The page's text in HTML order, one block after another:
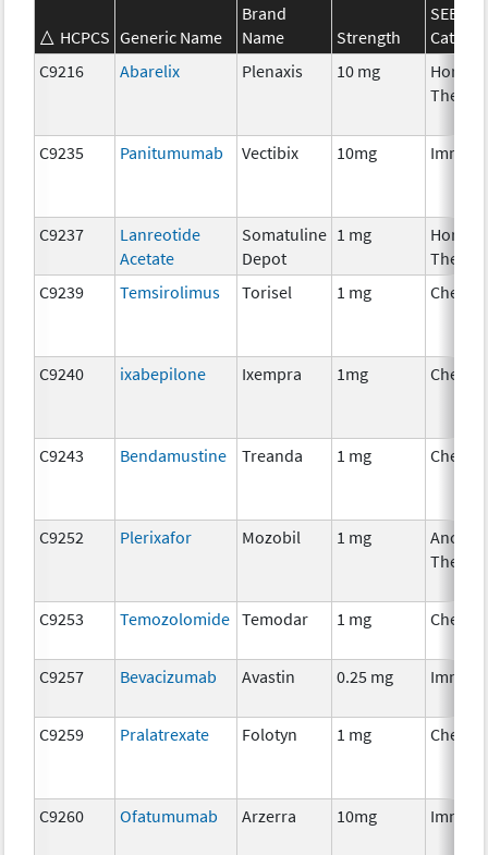
HCPCS Generic Name
Brand
Name
Strength
C9216
Abarelix Plenaxis 10 mg
C9235 Panitumumab Vectibix 10mg
C9237
Lanreotide
Acetate
Somatuline
Depot
1 mg
C9239
Temsirolimus Torisel 1 mg
C9240 ixabepilone Ixempra 1mg
C9243 Bendamustine Treanda 1 mg
C9252 Plerixafor Mozobil 1 mg
C9253 Temozolomide Temodar 1 mg
C9257 Bevacizumab Avastin 0.25 mg
C9259 Pralatrexate Folotyn 1 mg
C9260 Ofatumumab Arzerra 10mg